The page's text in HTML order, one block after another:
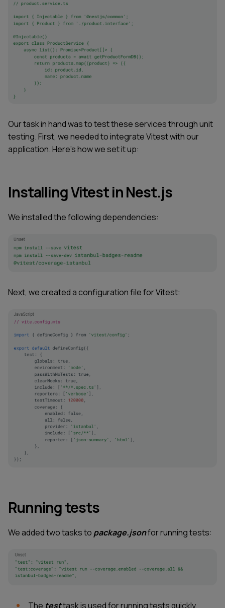
Our task in hand was to test these services through unit
testing. First, we needed to integrate Vitest with our
application. Here’s how we set it up:
Installing Vitest in Nest.js
We installed the following dependencies:
Next, we created a configuration file for Vitest:
Running tests
We added two tasks to package.jsonfor running tests:
The testtask is used for running tests quickly,